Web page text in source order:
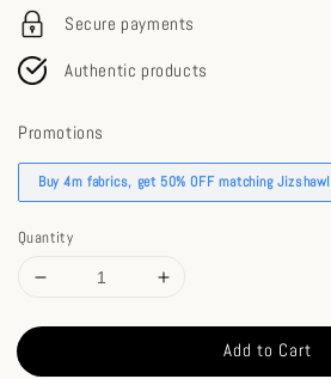
Secure payments
Authentic products
Promotions
Buy 4m fabrics, get 50% OFF matching Jizshawl
Quantity
Add to Cart